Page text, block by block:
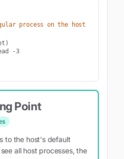
process on the host
-3
Point
to the host's default
all host processes, the